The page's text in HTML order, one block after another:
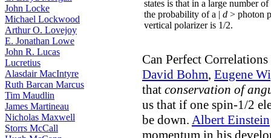
John Locke
Michael Lockwood
Arthur O. Lovejoy
E. Jonathan Lowe
John R. Lucas
Lucretius
Alasdair MacIntyre
Ruth Barcan Marcus
Tim Maudlin
James Martineau
Nicholas Maxwell
Storrs McCall
states is that in a large number
the probability of a | d > photon
vertical polarizer is 1/2.
Can Perfect
David Bohm, Eugene
that conservation of
us that if one spin-1/2
be down. Albert Einstein
momentum in his